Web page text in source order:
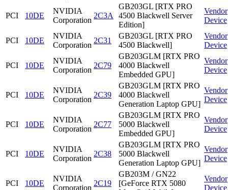
PCI 10DE
NVIDIA
Corporation
2C3A
GB203GL [RTX PRO
4500 Blackwell Server
Edition]
Vendor
Device
PCI 10DE
NVIDIA
Corporation
2C31
GB203GL [RTX PRO
4500 Blackwell]
Vendor
Device
PCI 10DE
NVIDIA
Corporation
2C79
GB203GLM [RTX PRO
4000 Blackwell
Embedded GPU]
Vendor
Device
PCI 10DE
NVIDIA
Corporation
2C39
GB203GLM [RTX PRO
4000 Blackwell
Generation Laptop GPU]
Vendor
Device
PCI 10DE
NVIDIA
Corporation
2C77
GB203GLM [RTX PRO
5000 Blackwell
Embedded GPU]
Vendor
Device
PCI 10DE
NVIDIA
Corporation
2C38
GB203GLM [RTX PRO
5000 Blackwell
Generation Laptop GPU]
Vendor
Device
PCI 10DE
NVIDIA
Corporation
2C19
GB203M / GN22
[GeForce RTX 5080
Vendor
Device